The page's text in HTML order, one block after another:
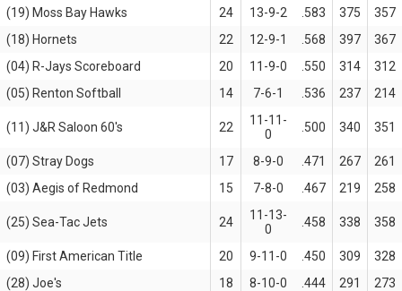
(19) Moss Bay Hawks
24 13-9-2 .583 375
357
(18) Hornets
22 12-9-1 .568 397
367
(04) R-Jays Scoreboard
20 11-9-0 .550 314
312
(05) Renton Softball
14 7-6-1 .536 237 214
(11) J&R Saloon 60's 22
11-11-
0
.500 340 351
(07) Stray Dogs 17 8-9-0 .471 267
261
(03) Aegis of Redmond
15 7-8-0 .467 219 258
(25) Sea-Tac Jets 24
11-13-
0
.458 338 358
(09) First American Title 20 9-11-0 .450 309
328
(28) Joe's
18 8-10-0 .444 291
273